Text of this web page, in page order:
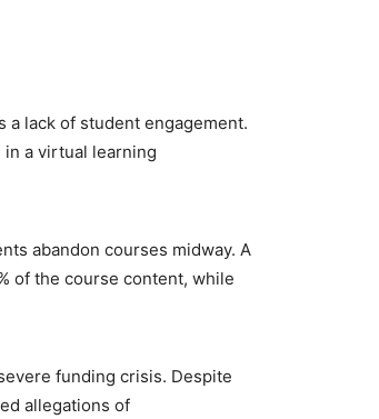
lack of student engagement.
a virtual learning
abandon courses midway. A
of the course content, while
funding crisis. Despite
allegations of